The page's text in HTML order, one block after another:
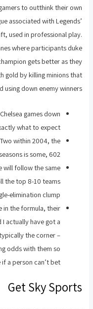
to outthink their own
associated with Legends’
used in professional play.
where participants duke
gets better as they
gold by killing minions that
using down enemy winners.
games down
what to expect.
within 2004, the
is some, 602.
will follow the same
the top 8-10 teams
elimination clump.
in the formula, their
actually have got a
the corner –
odds with them so
a person can’t bet.
Get Sky Sports